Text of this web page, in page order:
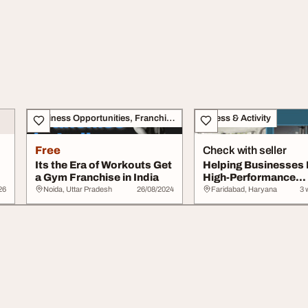
Business Opportunities, Franchise
Free
Its the Era of Workouts Get
a Gym Franchise in India
Noida, Uttar Pradesh 26/08/2024
Fitness & Activity
Check with seller
Helping Businesses
High-Performance
Commercial Gyms
Faridabad, Haryana 3